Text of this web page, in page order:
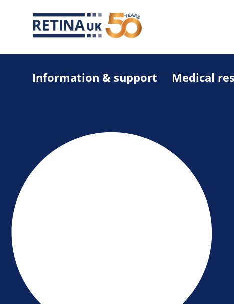
Information & support Medical